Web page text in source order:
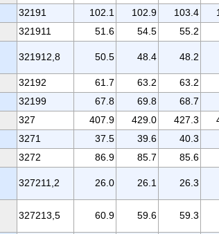
32191 102.1 102.9 103.4
321911 51.6 54.5
55.2
321912,8 50.5 48.4 48.2
32192 61.7 63.2
63.2
32199 67.8 69.8
68.7
327 407.9 429.0 427.3
3271 37.5 39.6
40.3
3272 86.9 85.7
85.6
327211,2 26.0 26.1 26.3
327213,5 60.9 59.6 59.3